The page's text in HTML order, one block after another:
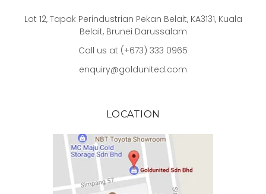
Lot 12, Tapak Perindustrian Pekan Belait, KA3131, Kuala
Belait, Brunei Darussalam
Call us at (+673) 333 0965
enquiry@goldunited.com
LOCATION